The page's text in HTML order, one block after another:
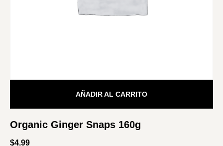
Organic Ginger Snaps 160g
$4.99
AÑADIR AL CARRITO